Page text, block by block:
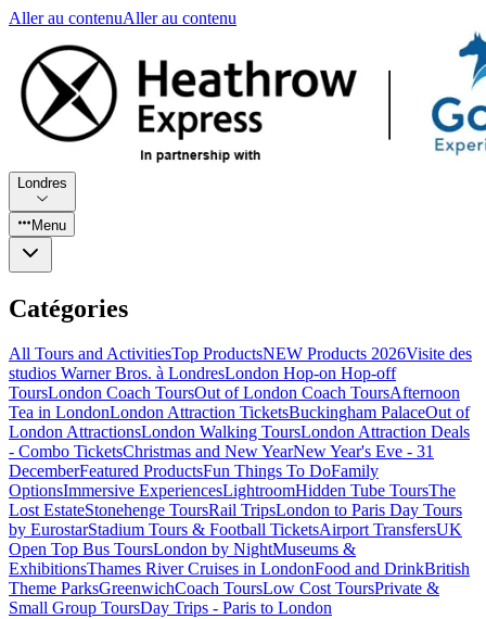
Aller au contenuAller au contenu
Londres
Menu
Catégories
All Tours and ActivitiesTop ProductsNEW Products 2026Visite des
studios Warner Bros. à LondresLondon Hop-on Hop-off
ToursLondon Coach ToursOut of London Coach ToursAfternoon
Tea in LondonLondon Attraction TicketsBuckingham PalaceOut of
London AttractionsLondon Walking ToursLondon Attraction Deals
- Combo TicketsChristmas and New YearNew Year's Eve - 31
DecemberFeatured ProductsFun Things To DoFamily
OptionsImmersive ExperiencesLightroomHidden Tube ToursThe
Lost EstateStonehenge ToursRail TripsLondon to Paris Day Tours
by EurostarStadium Tours & Football TicketsAirport TransfersUK
Open Top Bus ToursLondon by NightMuseums &
ExhibitionsThames River Cruises in LondonFood and DrinkBritish
Theme ParksGreenwichCoach ToursLow Cost ToursPrivate &
Small Group ToursDay Trips - Paris to London